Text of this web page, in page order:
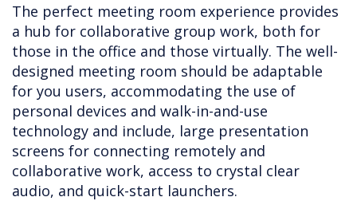
The perfect meeting room experience provides
a hub for collaborative group work, both for
those in the office and those virtually. The well-
designed meeting room should be adaptable
for you users, accommodating the use of
personal devices and walk-in-and-use
technology and include, large presentation
screens for connecting remotely and
collaborative work, access to crystal clear
audio, and quick-start launchers.